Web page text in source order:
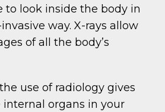
to look inside the body in
way. X-rays allow
of all the body’s
use of radiology gives
internal organs in your